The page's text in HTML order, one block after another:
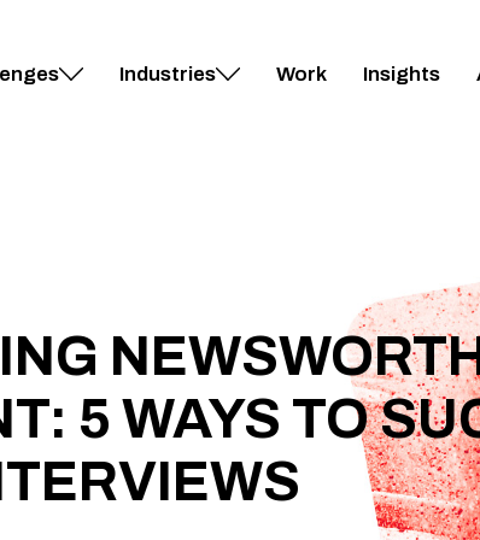
Industries Work Insights
5 WAYS TO